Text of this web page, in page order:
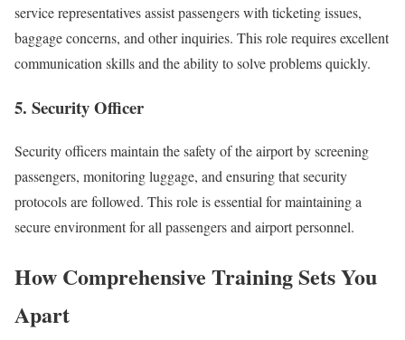
service representatives assist passengers with ticketing issues,
baggage concerns, and other inquiries. This role requires excellent
communication skills and the ability to solve problems quickly.
5. Security Officer
Security officers maintain the safety of the airport by screening
passengers, monitoring luggage, and ensuring that security
protocols are followed. This role is essential for maintaining a
secure environment for all passengers and airport personnel.
How Comprehensive Training Sets You
Apart